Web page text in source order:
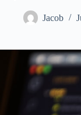
Jacob